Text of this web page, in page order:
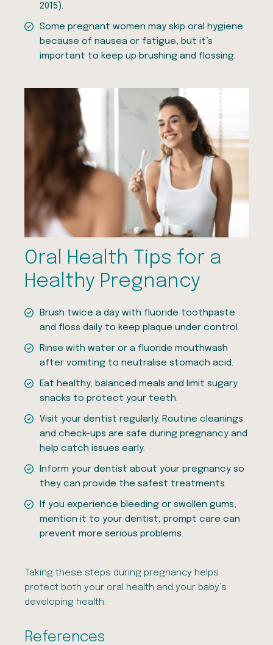
2015).
Some pregnant women may skip oral hygiene
because of nausea or fatigue, but it’s
important to keep up brushing and flossing.
Oral Health Tips for a
Healthy Pregnancy
Brush twice a day with fluoride toothpaste
and floss daily to keep plaque under control.
Rinse with water or a fluoride mouthwash
after vomiting to neutralise stomach acid.
Eat healthy, balanced meals and limit sugary
snacks to protect your teeth.
Visit your dentist regularly. Routine cleanings
and check-ups are safe during pregnancy and
help catch issues early.
Inform your dentist about your pregnancy so
they can provide the safest treatments.
If you experience bleeding or swollen gums,
mention it to your dentist; prompt care can
prevent more serious problems.
Taking these steps during pregnancy helps
protect both your oral health and your baby’s
developing health.
References